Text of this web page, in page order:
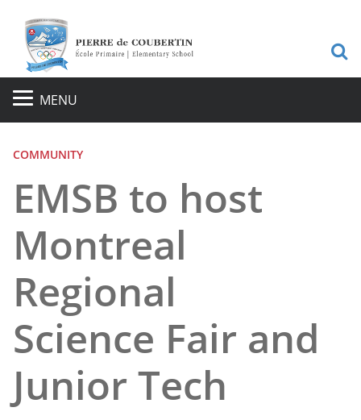
MENU
COMMUNITY
EMSB to host
Montreal
Regional
Science Fair and
Junior Tech